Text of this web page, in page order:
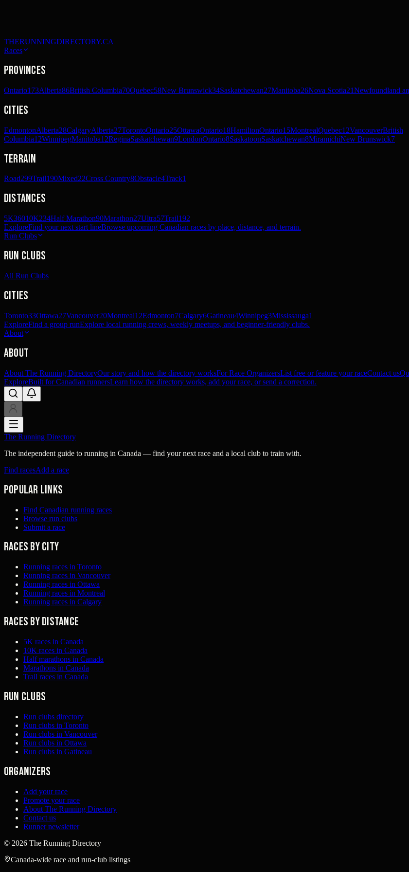
THERUNNINGDIRECTORY.CA
Races
Provinces
Ontario173Alberta86British Columbia70Quebec58New Brunswick34Saskatchewan27Manitoba26Nova Scotia21Newfoundland
Cities
EdmontonAlberta28CalgaryAlberta27TorontoOntario25OttawaOntario18HamiltonOntario15MontrealQuebec12VancouverBritish
Columbia12WinnipegManitoba12ReginaSaskatchewan9LondonOntario8SaskatoonSaskatchewan8MiramichiNew Brunswick7
Terrain
Road299Trail190Mixed22Cross Country8Obstacle4Track1
Distances
5K36010K234Half Marathon90Marathon27Ultra57Trail192
ExploreFind your next start lineBrowse upcoming Canadian races by place, distance, and terrain.
Run Clubs
Run Clubs
All Run Clubs
Cities
Toronto33Ottawa27Vancouver20Montreal12Edmonton7Calgary6Gatineau4Winnipeg3Mississauga1
ExploreFind a group runExplore local running crews, weekly meetups, and beginner-friendly clubs.
About
About
About The Running DirectoryOur story and how the directory worksFor Race OrganizersList free or feature your raceContact us
ExploreBuilt for Canadian runnersLearn how the directory works, add your race, or send a correction.
The Running Directory
The independent guide to running in Canada — find your next race and a local club to train with.
Find racesAdd a race
Popular links
Find Canadian running races
Browse run clubs
Submit a race
Races by city
Running races in Toronto
Running races in Vancouver
Running races in Ottawa
Running races in Montreal
Running races in Calgary
Races by distance
5K races in Canada
10K races in Canada
Half marathons in Canada
Marathons in Canada
Trail races in Canada
Run clubs
Run clubs directory
Run clubs in Toronto
Run clubs in Vancouver
Run clubs in Ottawa
Run clubs in Gatineau
Organizers
Add your race
Promote your race
About The Running Directory
Contact us
Runner newsletter
© 2026 The Running Directory
Canada-wide race and run-club listings